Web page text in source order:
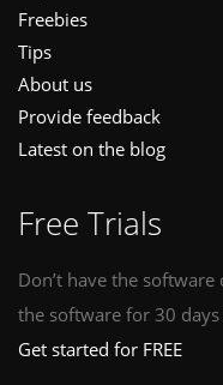
Freebies
Tips
About us
Provide feedback
Latest on the blog
Free Trials
Don’t have the
the software for 30
Get started for FREE